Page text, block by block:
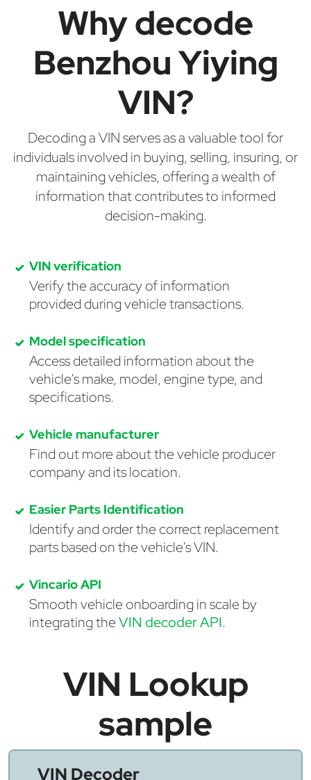
Why decode
Benzhou Yiying
VIN?
Decoding a VIN serves as a valuable tool for
individuals involved in buying, selling, insuring, or
maintaining vehicles, offering a wealth of
information that contributes to informed
decision-making.
VIN verification
Verify the accuracy of information
provided during vehicle transactions.
Model specification
Access detailed information about the
vehicle's make, model, engine type, and
specifications.
Vehicle manufacturer
Find out more about the vehicle producer
company and its location.
Easier Parts Identification
Identify and order the correct replacement
parts based on the vehicle's VIN.
Vincario API
Smooth vehicle onboarding in scale by
integrating theVIN decoder API.
VIN Lookup
sample
VIN Decoder